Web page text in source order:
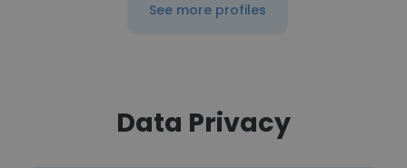
See more profiles
Data Privacy